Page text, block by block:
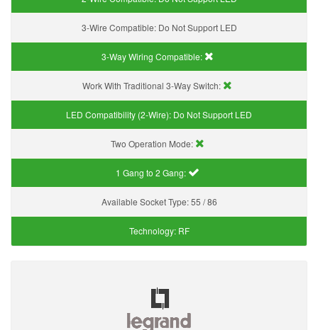
3-Wire Compatible: Do Not Support LED
3-Way Wiring Compatible:
Work With Traditional 3-Way Switch:
LED Compatibility (2-Wire): Do Not Support LED
Two Operation Mode:
1 Gang to 2 Gang:
Available Socket Type:55 / 86
Technology: RF